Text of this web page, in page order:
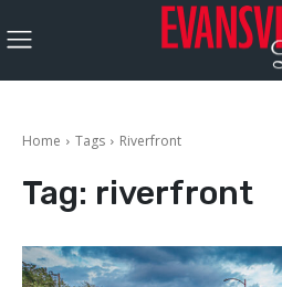
Home Tags Riverfront
Tag: riverfront